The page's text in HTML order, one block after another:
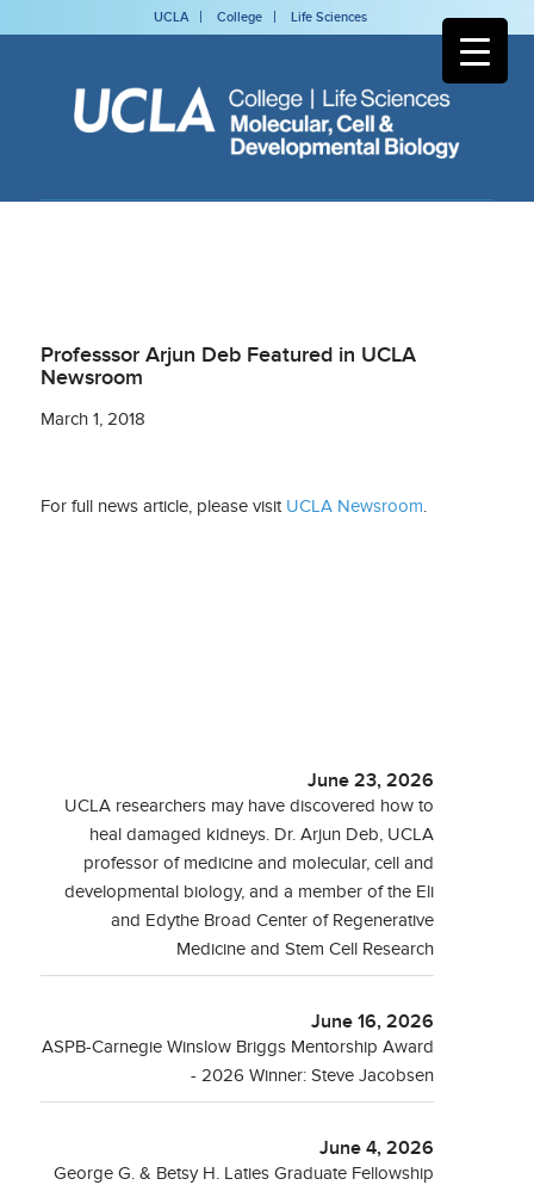
UCLA College Life Sciences
Professsor Arjun Deb Featured in UCLA
Newsroom
March 1, 2018
For full news article, please visit UCLA Newsroom.
June 23, 2026
UCLA researchers may have discovered how to
heal damaged kidneys. Dr. Arjun Deb, UCLA
professor of medicine and molecular, cell and
developmental biology, and a member of the Eli
and Edythe Broad Center of Regenerative
Medicine and Stem Cell Research
June 16, 2026
ASPB-Carnegie Winslow Briggs Mentorship Award
- 2026 Winner: Steve Jacobsen
June 4, 2026
George G. & Betsy H. Laties Graduate Fellowship